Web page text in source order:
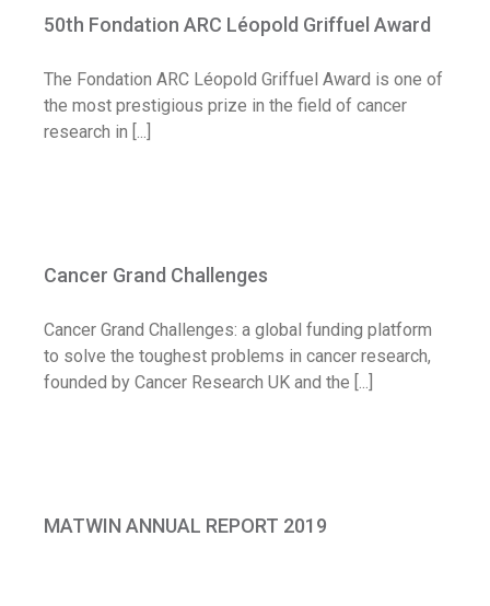
Award
Call for application
50th Fondation ARC Léopold Griffuel Award
The Fondation ARC Léopold Griffuel Award is one of
the most prestigious prize in the field of cancer
research in [...]
News
Cancer Grand Challenges
Cancer Grand Challenges: a global funding platform
to solve the toughest problems in cancer research,
founded by Cancer Research UK and the [...]
News
MATWIN ANNUAL REPORT 2019